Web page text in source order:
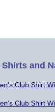
Shirts and
Club Shirt
Club Shirt